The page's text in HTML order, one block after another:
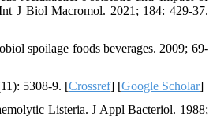
J Biol Macromol. 2021; 184: 429-37.
spoilage foods beverages. 2009; 69-
5308-9. [Crossref] [Google Scholar]
Listeria. J Appl Bacteriol. 1988;